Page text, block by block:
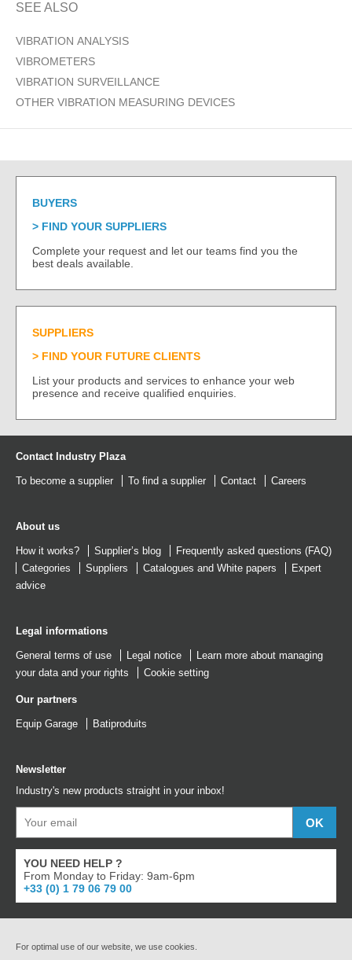
SEE ALSO
VIBRATION ANALYSIS
VIBROMETERS
VIBRATION SURVEILLANCE
OTHER VIBRATION MEASURING DEVICES
BUYERS
FIND YOUR SUPPLIERS
Complete your request and let our teams find you the
best deals available.
SUPPLIERS
FIND YOUR FUTURE CLIENTS
List your products and services to enhance your web
presence and receive qualified enquiries.
Contact Industry Plaza
To become a supplier To find a supplier Contact Careers
About us
How it works? Supplier’s blog
Frequently asked questions (FAQ)
Categories
Suppliers Catalogues and White papers
Expert
advice
Legal informations
General terms of use Legal notice
Learn more about managing
your data and your rights
Cookie setting
Our partners
Equip Garage Batiproduits
Newsletter
Industry's new products straight in your inbox!
YOU NEED HELP ?
From Monday to Friday: 9am-6pm
+33 (0) 1 79 06 79 00
For optimal use of our website, we use cookies.